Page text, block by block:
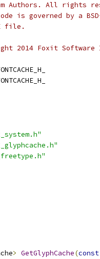
Authors. All rights
is governed by a
file.
2014 Foxit
> GetGlyphCache(const